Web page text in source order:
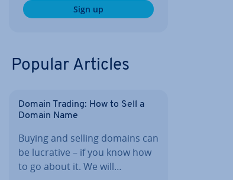
Sign up
Popular Articles
Domain Trading: How to Sell a
Domain Name
Buying and selling domains can
be lucrative – if you know how
to go about it. We will…